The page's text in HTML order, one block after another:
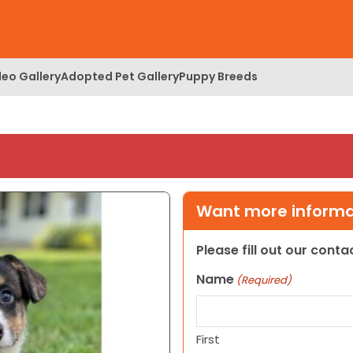
GalleryAdopted Pet GalleryPuppy Breeds
Want more
Please fill out our
Name (Required)
First